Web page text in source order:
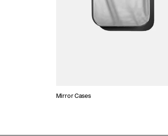
Mirror Cases